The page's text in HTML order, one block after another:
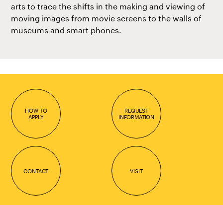
arts to trace the shifts in the making and viewing of
moving images from movie screens to the walls of
museums and smart phones.
HOW TO
APPLY
REQUEST
INFORMATION
CONTACT VISIT